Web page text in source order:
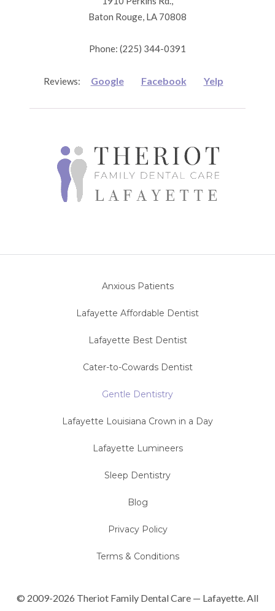
Baton Rouge, LA 70808
Phone: (225) 344-0391
Reviews: Google Facebook Yelp
Anxious Patients
Lafayette Affordable Dentist
Lafayette Best Dentist
Cater-to-Cowards Dentist
Gentle Dentistry
Lafayette Louisiana Crown in a Day
Lafayette Lumineers
Sleep Dentistry
Blog
Privacy Policy
Terms & Conditions
© 2009-2026 Theriot Family Dental Care — Lafayette. All